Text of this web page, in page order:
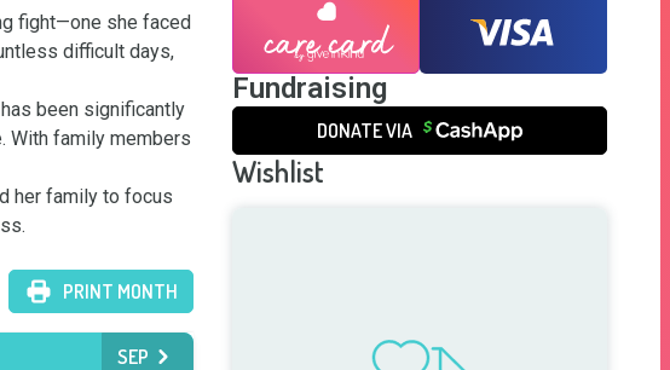
fight—one she faced
difficult days,
been significantly
With family members
her family to focus
PRINT MONTH
SEP
Fundraising
DONATE VIA
Wishlist